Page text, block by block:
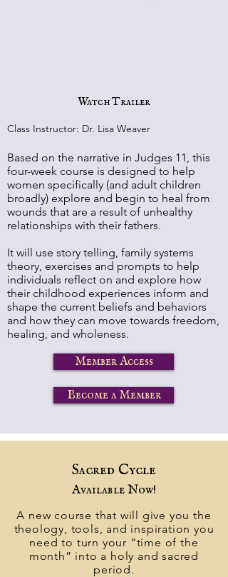
Watch Trailer
Class Instructor: Dr. Lisa Weaver
Based on the narrative in Judges 11, this
four-week course is designed to help
women specifically (and adult children
broadly) explore and begin to heal from
wounds that are a result of unhealthy
relationships with their fathers.
It will use story telling, family systems
theory, exercises and prompts to help
individuals reflect on and explore how
their childhood experiences inform and
shape the current beliefs and behaviors
and how they can move towards freedom,
healing, and wholeness.
Member Access
Become a Member
Sacred Cycle
Available Now!
A new course that will give you the
theology, tools, and inspiration you
need to turn your “time of the
month” into a holy and sacred
period.